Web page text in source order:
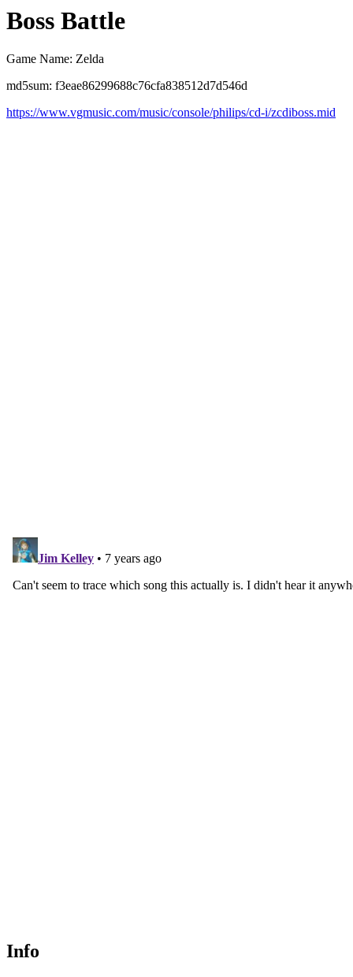
Boss Battle
Game Name: Zelda
md5sum: f3eae86299688c76cfa838512d7d546d
https://www.vgmusic.com/music/console/philips/cd-i/zcdiboss.mid
Info